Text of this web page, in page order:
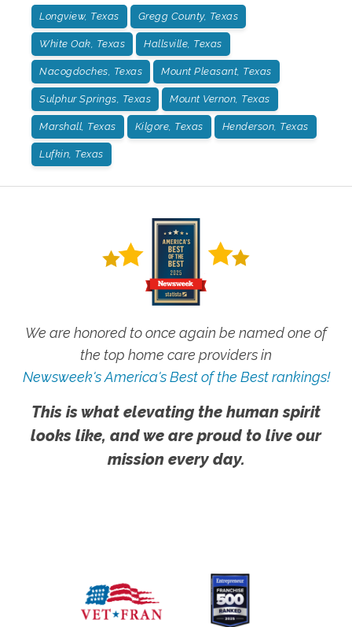
Longview, Texas Gregg County, Texas
White Oak, Texas Hallsville, Texas
Nacogdoches, Texas Mount Pleasant, Texas
Sulphur Springs, Texas Mount Vernon, Texas
Marshall, Texas Kilgore, Texas Henderson, Texas
Lufkin, Texas
We are honored to once again be named one of
the top home care providers in
Newsweek's America's Best of the Best rankings!
This is what elevating the human spirit
looks like, and we are proud to live our
mission every day.